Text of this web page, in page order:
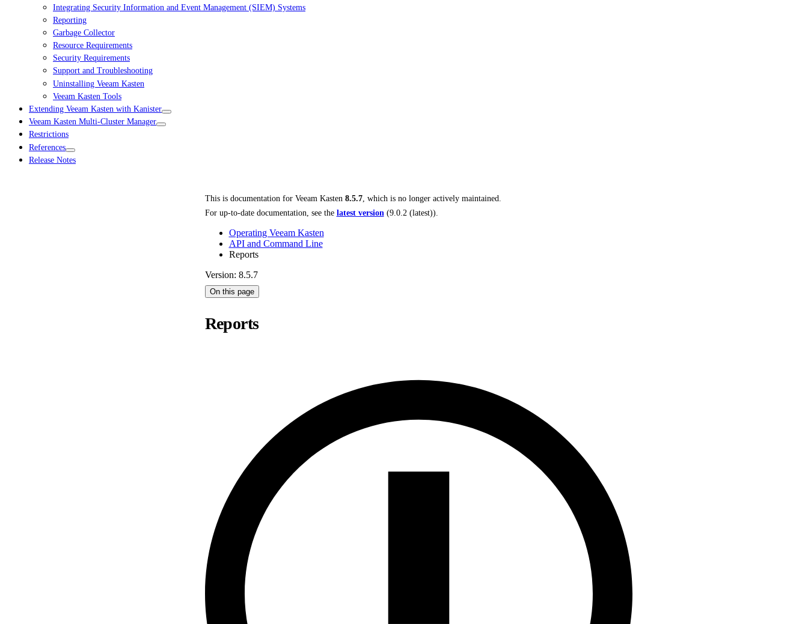
Integrating Security Information and Event Management (SIEM) Systems
Reporting
Garbage Collector
Resource Requirements
Security Requirements
Support and Troubleshooting
Uninstalling Veeam Kasten
Veeam Kasten Tools
Extending Veeam Kasten with Kanister
Veeam Kasten Multi-Cluster Manager
Restrictions
References
Release Notes
This is documentation for Veeam Kasten 8.5.7, which is no longer actively maintained.
For up-to-date documentation, see the latest version (9.0.2 (latest)).
Operating Veeam Kasten
API and Command Line
Reports
Version: 8.5.7
On this page
Reports